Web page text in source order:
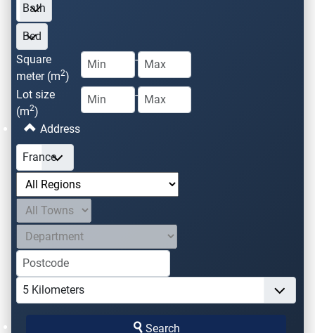
Square
meter (m2)
-
Lot size
(m2)
-
Address
Search